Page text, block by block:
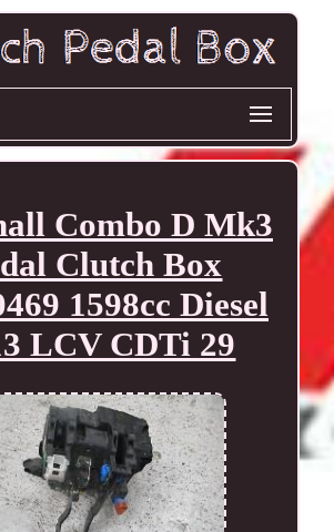
Combo D Mk3
Clutch Box
1598cc Diesel
LCV CDTi 29